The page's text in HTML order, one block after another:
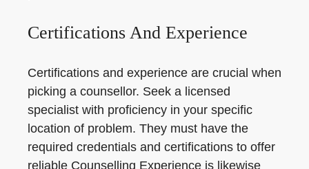
Certifications And Experience
Certifications and experience are crucial when
picking a counsellor. Seek a licensed
specialist with proficiency in your specific
location of problem. They must have the
required credentials and certifications to offer
reliable Counselling Experience is likewise